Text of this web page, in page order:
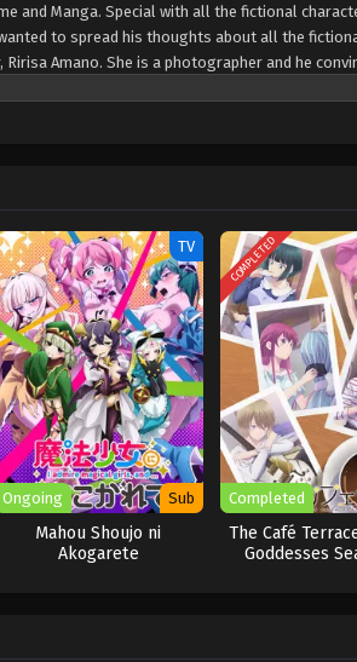
and Manga. Special with all the fictional
to spread his thoughts about all the
Amano. She is a photographer and he
with her and while editing his posts. New
TV
Ongoing Sub
Mahou Shoujo ni
Akogarete
COMPLETED
Completed
The Café
Goddesses